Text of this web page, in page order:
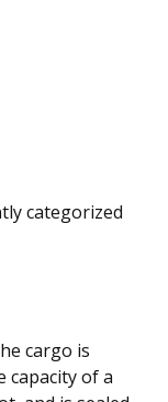
categorized
cargo is
capacity of a